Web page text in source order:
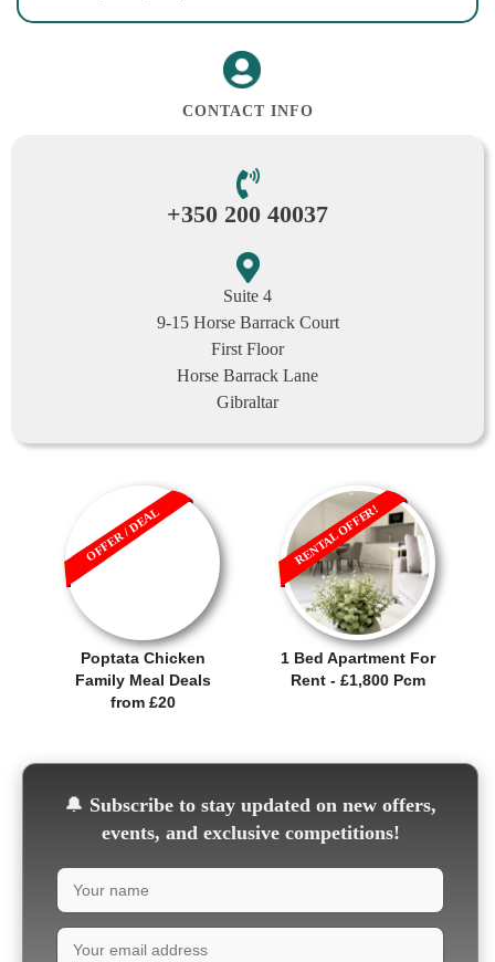
CONTACT INFO
+350 200 40037
Suite 4
9-15 Horse Barrack Court
First Floor
Horse Barrack Lane
Gibraltar
Poptata Chicken
Family Meal Deals
from £20
OFFER / DEAL
1 Bed Apartment For
Rent - £1,800 Pcm
RENTAL OFFER!
🔔 Subscribe to stay updated on new offers,
events, and exclusive competitions!